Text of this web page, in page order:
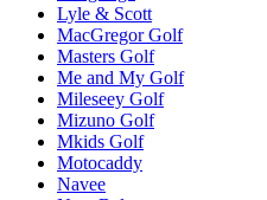
Lyle & Scott
MacGregor Golf
Masters Golf
Me and My Golf
Mileseey Golf
Mizuno Golf
Mkids Golf
Motocaddy
Navee